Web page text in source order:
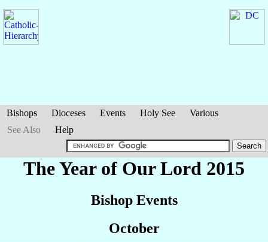
Bishops Dioceses Events Holy See
Various
See Also
Help
The Year of Our Lord 2015
Bishop Events
October